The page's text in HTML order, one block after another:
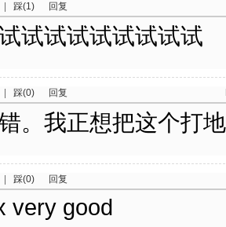
踩(1) 回复
试试试试试试试试
踩(0) 回复
。我正想把这个打
踩(0) 回复
very good